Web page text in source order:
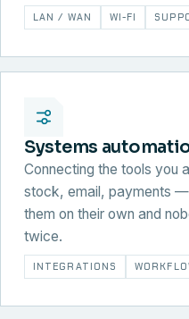
LAN / WAN WI-FI
Systems
Connecting the tools you
stock, email, payments
them on their own and
twice.
INTEGRATIONS